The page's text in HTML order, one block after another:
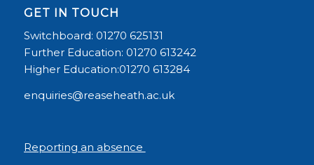
GET IN TOUCH
Switchboard: 01270 625131
Further Education: 01270 613242
Higher Education:01270 613284
enquiries@reaseheath.ac.uk
Reporting an absence